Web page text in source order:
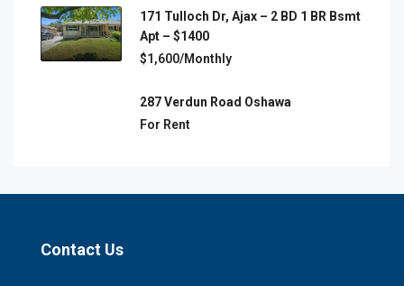
171 Tulloch Dr, Ajax – 2 BD 1 BR Bsmt
Apt – $1400
$1,600/Monthly
287 Verdun Road Oshawa
For Rent
Contact Us